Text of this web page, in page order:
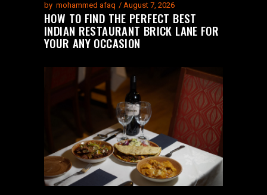
by mohammed afaq August 7, 2026
HOW TO FIND THE PERFECT BEST
INDIAN RESTAURANT BRICK LANE FOR
YOUR ANY OCCASION